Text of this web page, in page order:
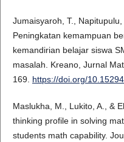
Jumaisyaroh, T.,
Peningkatan kemampuan
kemandirian belajar siswa
masalah. Kreano, Jurnal
169. https://doi.org/
Maslukha, M., Lukito, A., &
thinking profile in solving
students math capability.